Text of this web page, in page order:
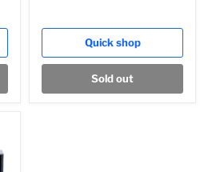
Quick shop
Sold out